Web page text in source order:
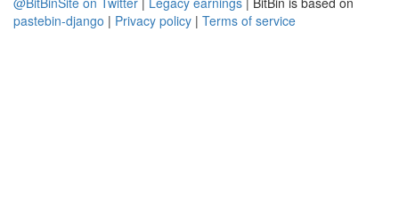
pastebin-django | Privacy policy | Terms of service